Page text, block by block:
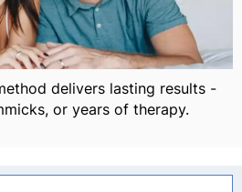
delivers lasting results -
or years of therapy.